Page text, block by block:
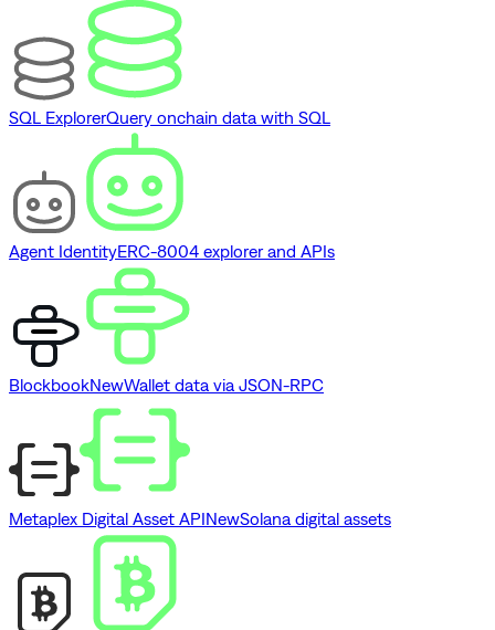
SQL ExplorerQuery onchain data with SQL
Agent IdentityERC-8004 explorer and APIs
BlockbookNewWallet data via JSON-RPC
Metaplex Digital Asset APINewSolana digital assets